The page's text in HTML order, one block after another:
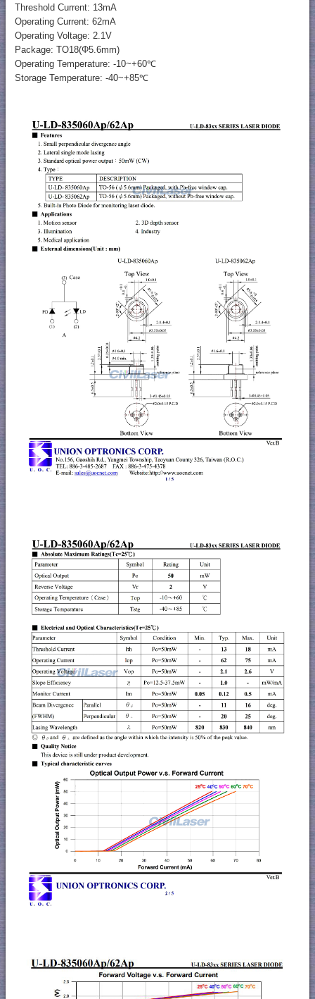
Threshold Current: 13mA
Operating Current: 62mA
Operating Voltage: 2.1V
Package: TO18(Φ5.6mm)
Operating Temperature: -10~+60℃
Storage Temperature: -40~+85℃